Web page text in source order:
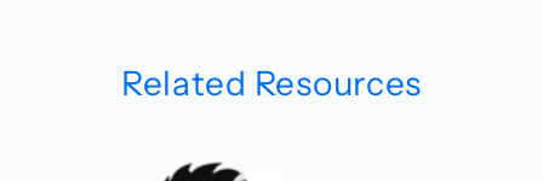
Related Resources